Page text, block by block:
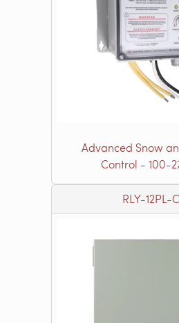
Advanced Snow
Control - 100-
RLY-12PL-